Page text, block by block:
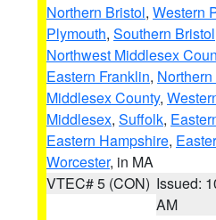
Northern Bristol, Western
Plymouth, Southern Bristol
Northwest Middlesex
Eastern Franklin,
Middlesex County,
Middlesex, Suffolk,
Eastern Hampshire,
Worcester, in MA
VTEC# 5 (CON) Issued:
AM